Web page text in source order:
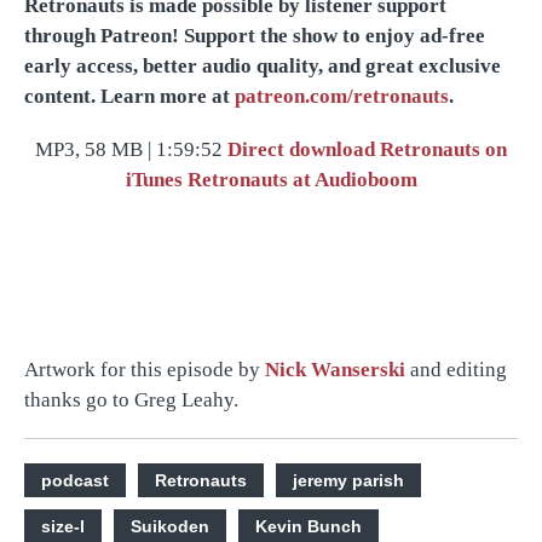
Retronauts is made possible by listener support
through Patreon! Support the show to enjoy ad-free
early access, better audio quality, and great exclusive
content. Learn more at patreon.com/retronauts.
MP3, 58 MB | 1:59:52 Direct downloadRetronauts on
iTunes Retronauts at Audioboom
Artwork for this episode by Nick Wanserski and editing
thanks go to Greg Leahy.
podcast Retronauts jeremy parish
size-l Suikoden Kevin Bunch